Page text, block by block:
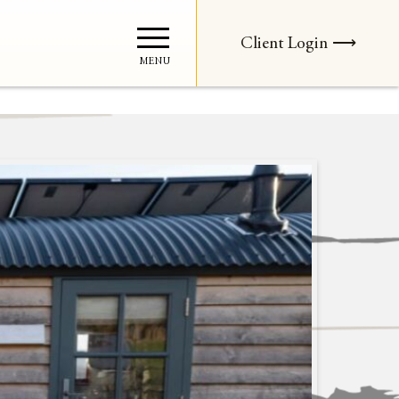
MENU
Client Login ⟶